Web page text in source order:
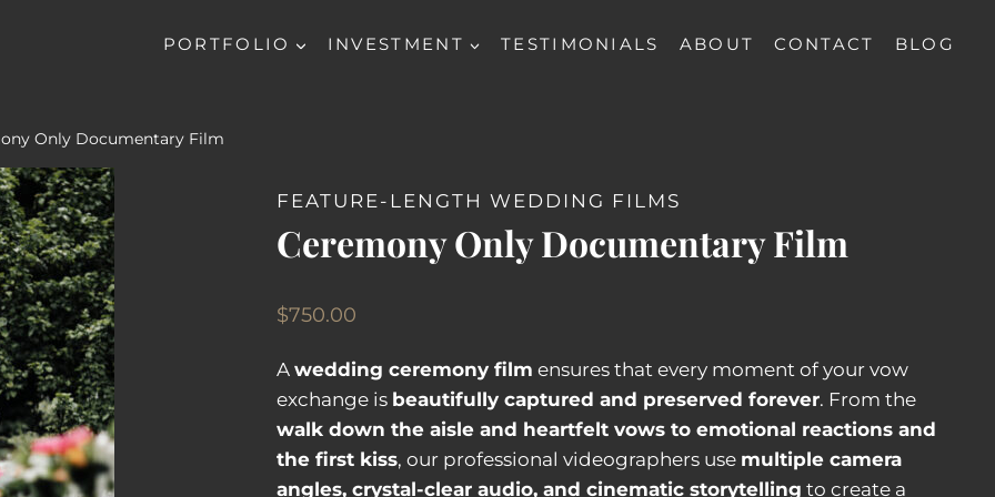
PORTFOLIO INVESTMENT TESTIMONIALS ABOUT CONTACT BLOG
Only Documentary Film
FEATURE-LENGTH WEDDING FILMS
Ceremony Only Documentary Film
$750.00
A wedding ceremony film ensures that every moment of your vow
exchange is beautifully captured and preserved forever. From the
walk down the aisle and heartfelt vows to emotional reactions and
the first kiss, our professional videographers use multiple camera
angles, crystal-clear audio, and cinematic storytelling to create a